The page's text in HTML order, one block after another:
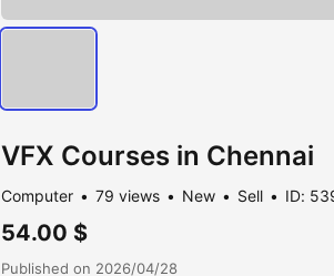
VFX Courses in Chennai
Computer 79 views New Sell ID:
54.00 $
Published on 2026/04/28